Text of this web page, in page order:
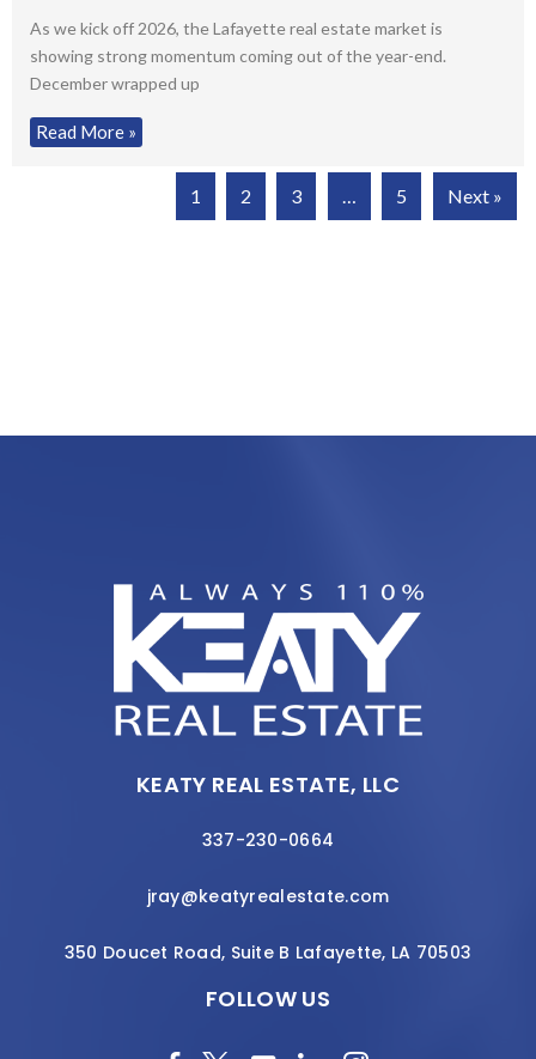
As we kick off 2026, the Lafayette real estate market is
showing strong momentum coming out of the year-end.
December wrapped up
Read More »
1 2 3 … 5 Next »
KEATY REAL ESTATE, LLC
337-230-0664
jray@keatyrealestate.com
350 Doucet Road, Suite B Lafayette, LA 70503
FOLLOW US